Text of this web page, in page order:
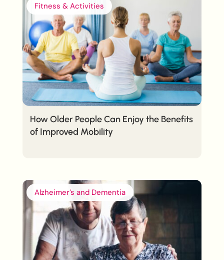
Fitness & Activities
How Older People Can Enjoy the Benefits
of Improved Mobility
Alzheimer’s and Dementia